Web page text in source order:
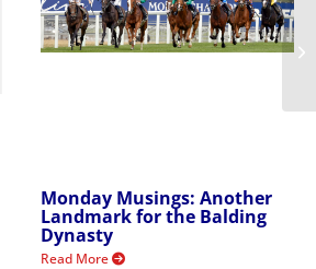
Monday Musings: Another
Landmark for the Balding
Dynasty
Read More